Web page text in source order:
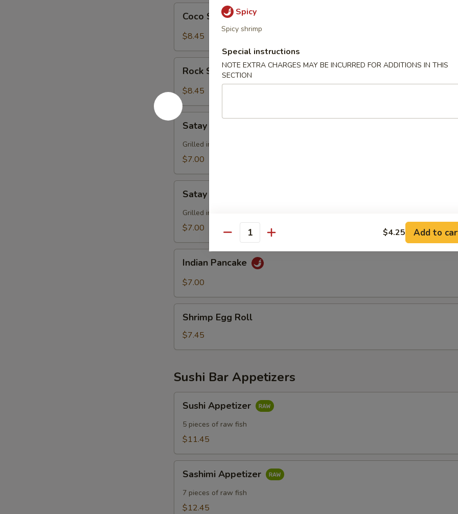
Shrimp
Coco Shrimp
$8.45
Shrimp
Rock Shrimp
$8.45
Satay
Beef
Satay Beef
Grilled in skewers with spicy peanut sauce and sweet sauce
$7.00
Chicken
Satay Chicken
Grilled in skewers with spicy peanut sauce and sweet sauce
$7.00
Pancake
Indian Pancake
$7.00
Egg
Roll
Shrimp Egg Roll
$7.45
Sushi Bar Appetizers
Appetizer
Sushi Appetizer
5 pieces of raw fish
$11.45
Appetizer
Sashimi Appetizer
7 pieces of raw fish
$12.45
Spicy
Spicy shrimp
Special instructions
NOTE EXTRA CHARGES MAY BE INCURRED FOR ADDITIONS IN THIS
SECTION
Quantity $4.25 Add to